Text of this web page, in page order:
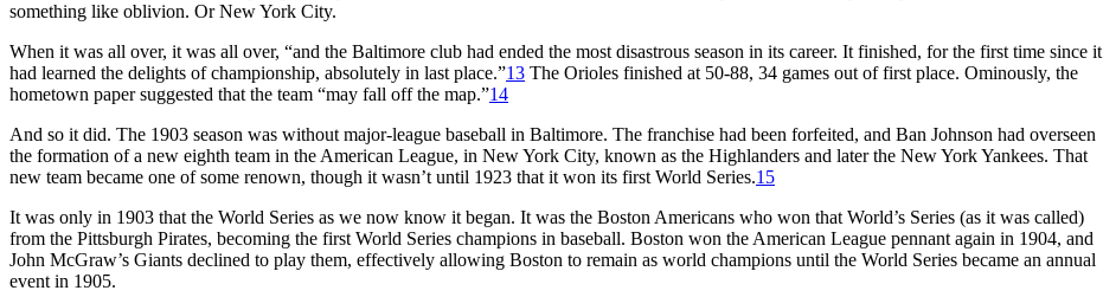
something like oblivion. Or New York City.
When it was all over, it was all over, “and the Baltimore club had ended the most disastrous season in its career. It finished, for the first time since it
had learned the delights of championship, absolutely in last place.”13 The Orioles finished at 50-88, 34 games out of first place. Ominously, the
hometown paper suggested that the team “may fall off the map.”14
And so it did. The 1903 season was without major-league baseball in Baltimore. The franchise had been forfeited, and Ban Johnson had overseen
the formation of a new eighth team in the American League, in New York City, known as the Highlanders and later the New York Yankees. That
new team became one of some renown, though it wasn’t until 1923 that it won its first World Series.15
It was only in 1903 that the World Series as we now know it began. It was the Boston Americans who won that World’s Series (as it was called)
from the Pittsburgh Pirates, becoming the first World Series champions in baseball. Boston won the American League pennant again in 1904, and
John McGraw’s Giants declined to play them, effectively allowing Boston to remain as world champions until the World Series became an annual
event in 1905.